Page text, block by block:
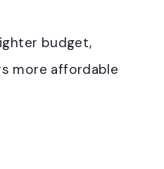
budget,
more affordable